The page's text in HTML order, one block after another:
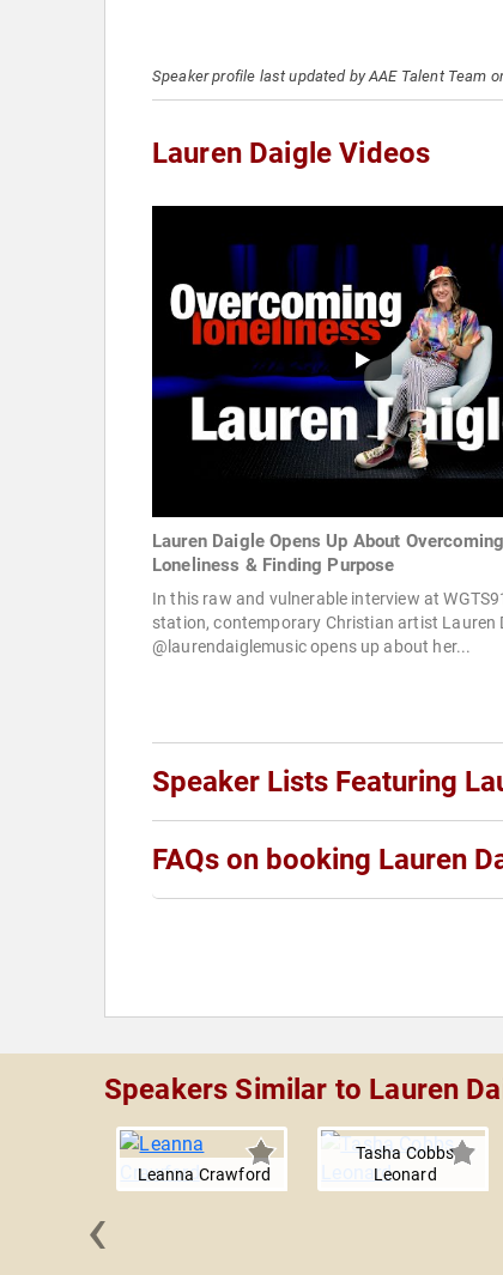
Speaker profile last updated by AAE Talent Team
Lauren Daigle Videos
Lauren Daigle Opens Up About Overcoming
Loneliness & Finding Purpose
In this raw and vulnerable interview at
station, contemporary Christian artist Lauren
@laurendaiglemusic opens up about her...
Speaker Lists Featuring
FAQs on booking Lauren
Speakers Similar to Lauren
Leanna Crawford
Tasha Cobbs
Leonard
‹